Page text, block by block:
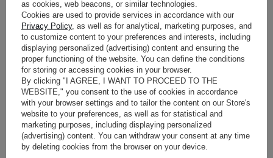
all 32 finalists. At LOU, our primary goal is to emphasize the
individuality and extraordinary strength of every woman. We
chose ultra-feminine models that harmonized beautifully with
each lady's figure while looking stunning under the camera
flashes and stage lighting.
These were cocktail dresses – party and evening mini and midi
styles. It was incredibly important to us that each finalist could
present herself on stage not only as a beauty pageant
contestant but also as an ambassador of fashionable, conscious,
and individual style. We selected creations that highlighted the
uniqueness of the moment while being tailored for comfort. We
wanted every finalist to feel at ease above all else. There was no
as cookies, web beacons, or similar technologies.
Cookies are used to provide services in accordance with our
Privacy Policy, as well as for analytical, marketing purposes, and
to customize content to your preferences and interests, including
displaying personalized (advertising) content and ensuring the
proper functioning of the website. You can define the conditions
for storing or accessing cookies in your browser.
By clicking "I AGREE, I WANT TO PROCEED TO THE
WEBSITE," you consent to the use of cookies in accordance
with your browser settings and to tailor the content on our Store's
website to your preferences, as well as for statistical and
marketing purposes, including displaying personalized
(advertising) content. You can withdraw your consent at any time
by deleting cookies from the browser on your device.